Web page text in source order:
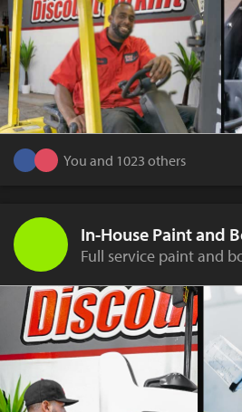
You and 1023 others
In-House Paint and
Full service paint and